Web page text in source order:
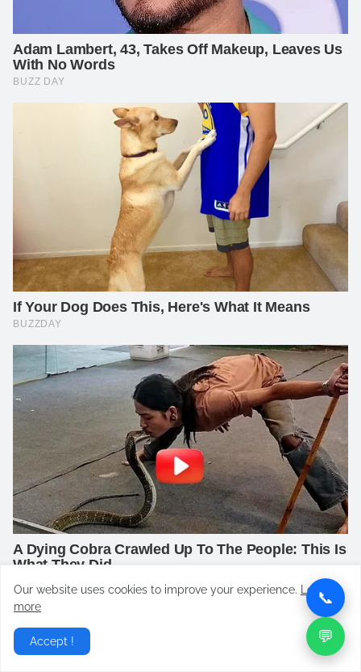
Our website uses cookies to improve your experience.
Learn
more
Accept !
📞
💬